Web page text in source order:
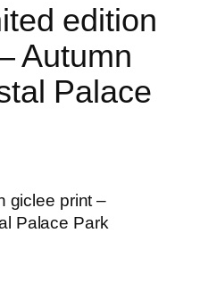
edition
Autumn
Palace
giclee print –
Palace Park